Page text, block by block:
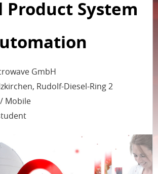
Product System
GmbH
Rudolf-Diesel-Ring 2
Mobile